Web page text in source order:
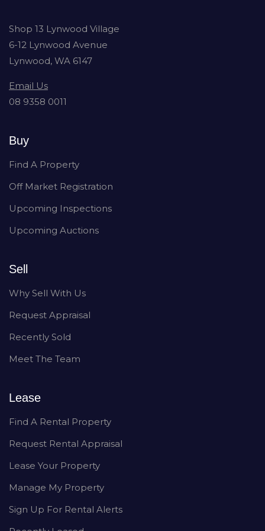
Shop 13 Lynwood Village
6-12 Lynwood Avenue
Lynwood, WA 6147
Email Us
08 9358 0011
Buy
Find A Property
Off Market Registration
Upcoming Inspections
Upcoming Auctions
Sell
Why Sell With Us
Request Appraisal
Recently Sold
Meet The Team
Lease
Find A Rental Property
Request Rental Appraisal
Lease Your Property
Manage My Property
Sign Up For Rental Alerts